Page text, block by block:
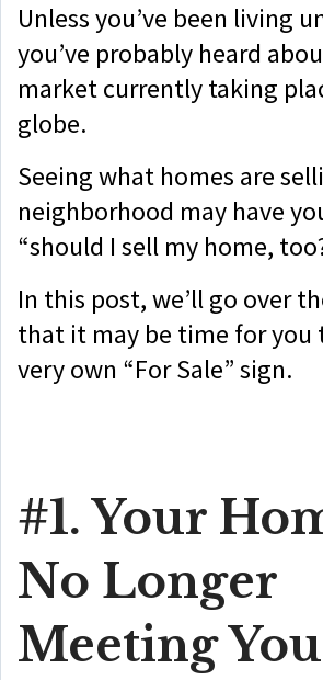
Unless you’ve been living
you’ve probably heard
market currently taking
globe.
Seeing what homes are
neighborhood may have
“should I sell my home,
In this post, we’ll go over
that it may be time for you
very own “For Sale” sign.
#1. Your
No Longer
Meeting